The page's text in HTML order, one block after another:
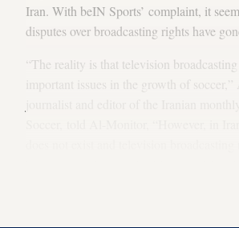
Iran. With beIN Sports’ complaint, it
disputes over broadcasting rights have
“The reality is that television
important issues in the growth of